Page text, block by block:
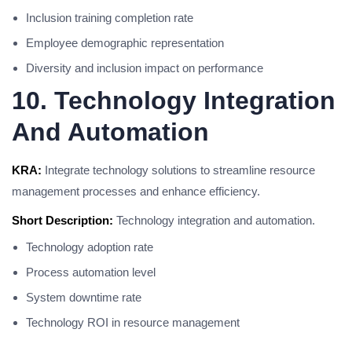
Inclusion training completion rate
Employee demographic representation
Diversity and inclusion impact on performance
10. Technology Integration
And Automation
KRA: Integrate technology solutions to streamline resource
management processes and enhance efficiency.
Short Description: Technology integration and automation.
Technology adoption rate
Process automation level
System downtime rate
Technology ROI in resource management